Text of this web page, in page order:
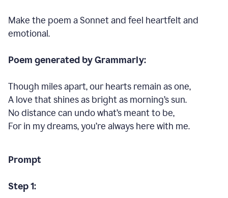
Make the poem a Sonnet and feel heartfelt and
emotional.
Poem generated by Grammarly:
Though miles apart, our hearts remain as one,
A love that shines as bright as morning’s sun.
No distance can undo what’s meant to be,
For in my dreams, you’re always here with me.
Prompt
Step 1: